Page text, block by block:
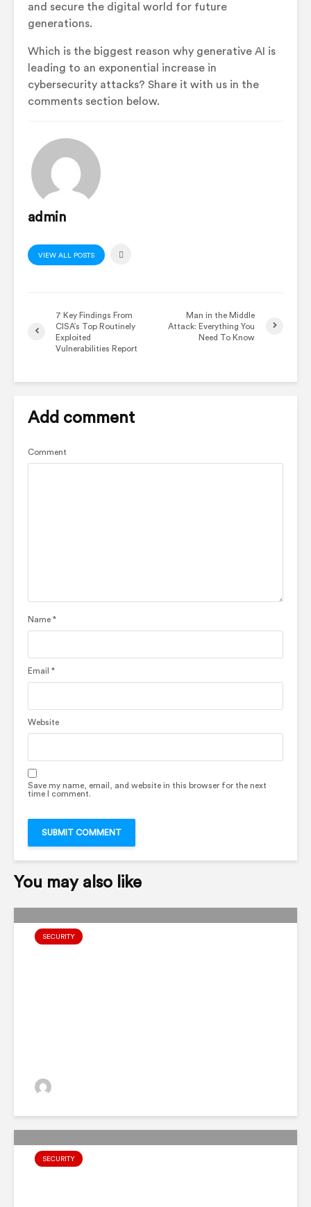
and secure the digital world for future
generations.
Which is the biggest reason why generative AI is
leading to an exponential increase in
cybersecurity attacks? Share it with us in the
comments section below.
admin
VIEW ALL POSTS
7 Key Findings From
CISA’s Top Routinely
Exploited
Vulnerabilities Report
Man in the Middle
Attack: Everything You
Need To Know
Add comment
Comment
Name *
Email *
Website
Save my name, email, and website in this browser for the next
time I comment.
You may also like
SECURITY
SECURITY